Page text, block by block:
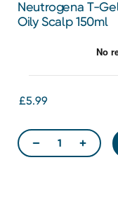
Neutrogena T-
Oily Scalp 150ml
£5.99